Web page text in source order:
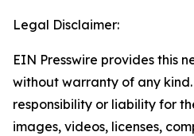
Legal Disclaimer:
EIN Presswire provides this
without warranty of any
responsibility or liability for
images, videos, licenses,